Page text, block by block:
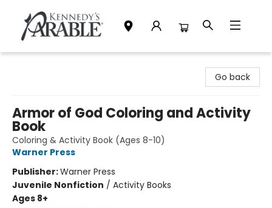
Go back
Armor of God Coloring and Activity
Book
Coloring & Activity Book (Ages 8-10)
Warner Press
Publisher:Warner Press
Juvenile Nonfiction / Activity Books
Ages 8+